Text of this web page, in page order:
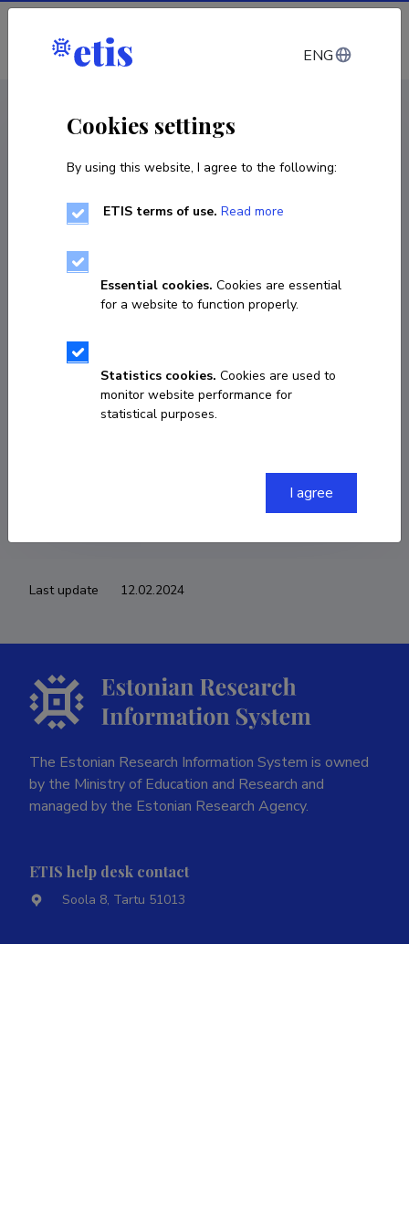
Log in
Margit Oja
Last update 12.02.2024
The Estonian Research Information System is owned
by the Ministry of Education and Research and
managed by the Estonian Research Agency.
ETIS help desk contact
Soola 8, Tartu 51013
ENG
Cookies settings
By using this website, I agree to the following:
ETIS terms of use. Read more
Essential cookies. Cookies are essential
for a website to function properly.
Statistics cookies. Cookies are used to
monitor website performance for
statistical purposes.
I agree